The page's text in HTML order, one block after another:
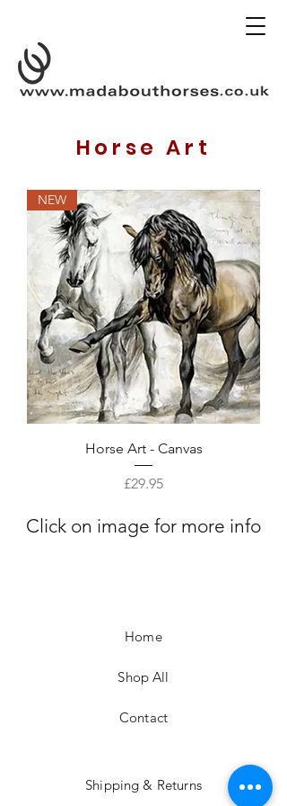
Horse Art
NEW
Horse Art - Canvas
Price
£29.95
Click on image for more info
Home
Shop All
Contact
Shipping & Returns